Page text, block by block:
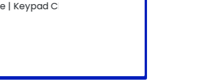
Change | Mousepad Change | Board Level |